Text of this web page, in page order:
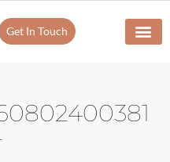
Get In Touch